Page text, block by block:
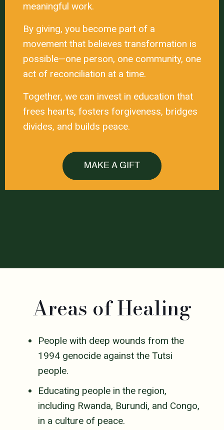
meaningful work.
By giving, you become part of a
movement that believes transformation is
possible—one person, one community, one
act of reconciliation at a time.
Together, we can invest in education that
frees hearts, fosters forgiveness, bridges
divides, and builds peace.
MAKE A GIFT
Areas of Healing
People with deep wounds from the
1994 genocide against the Tutsi
people.
Educating people in the region,
including Rwanda, Burundi, and Congo,
in a culture of peace.